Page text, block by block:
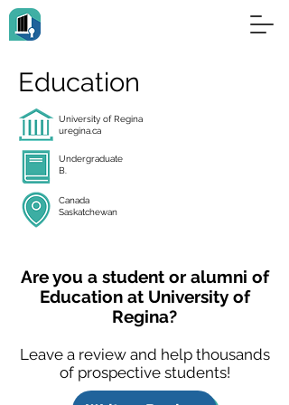
Education
University of Regina
uregina.ca
Undergraduate
B.
Canada
Saskatchewan
Are you a student or alumni of
Education at University of
Regina?
Leave a review and help thousands
of prospective students!